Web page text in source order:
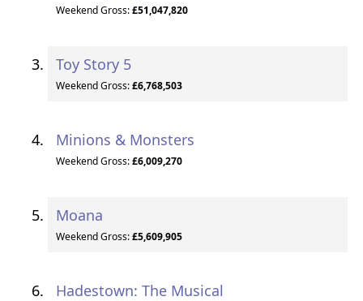
Weekend Gross:£51,047,820
Toy Story 5
Weekend Gross:£6,768,503
Minions & Monsters
Weekend Gross:£6,009,270
Moana
Weekend Gross:£5,609,905
Hadestown: The Musical